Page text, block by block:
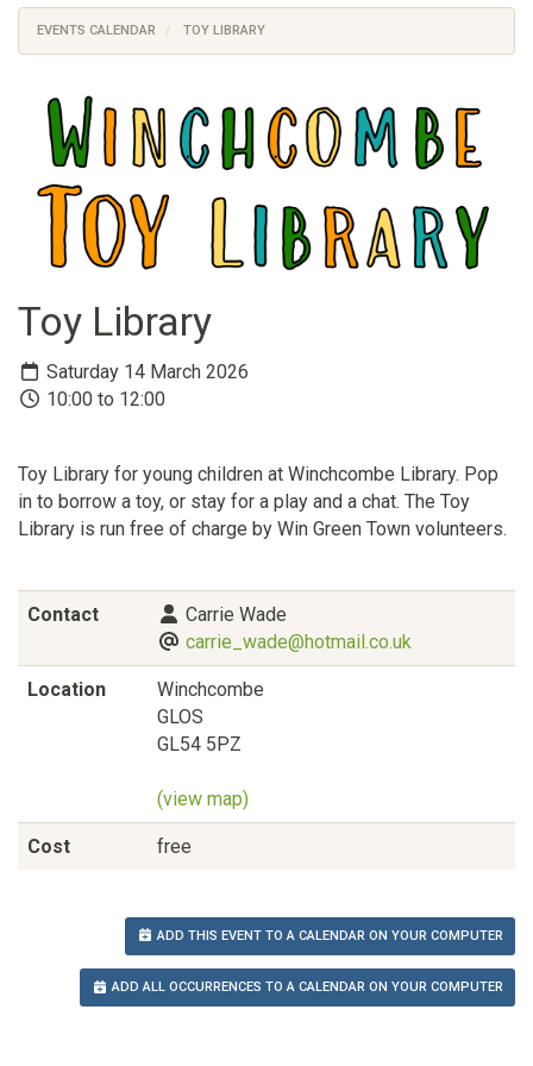
EVENTS CALENDAR TOY LIBRARY
Toy Library
Saturday 14 March 2026
10:00 to 12:00
Toy Library for young children at Winchcombe Library. Pop
in to borrow a toy, or stay for a play and a chat. The Toy
Library is run free of charge by Win Green Town volunteers.
Contact
Carrie Wade
carrie_wade@hotmail.co.uk
Location
Winchcombe
GLOS
GL54 5PZ
(view map)
Cost free
ADD THIS EVENT TO A CALENDAR ON YOUR COMPUTER
ADD ALL OCCURRENCES TO A CALENDAR ON YOUR COMPUTER